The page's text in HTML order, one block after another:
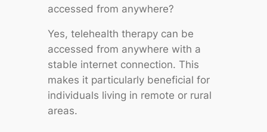
accessed from anywhere?
Yes, telehealth therapy can be
accessed from anywhere with a
stable internet connection. This
makes it particularly beneficial for
individuals living in remote or rural
areas.